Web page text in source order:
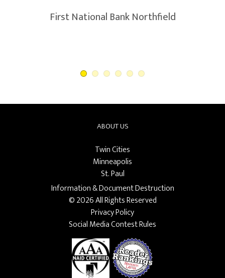
First National Bank Northfield
ABOUT US
Twin Cities
Minneapolis
St. Paul
Information & Document Destruction
© 2026 All Rights Reserved
Privacy Policy
Social Media Contest Rules